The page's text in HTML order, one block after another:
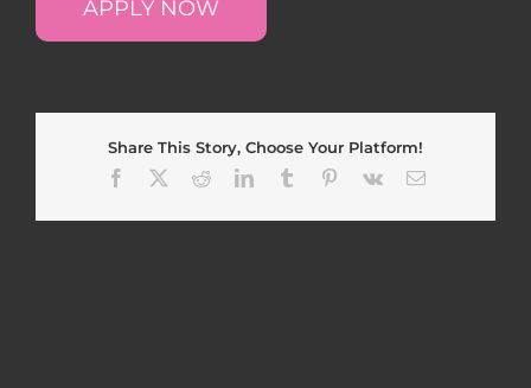
APPLY NOW
Share This Story, Choose Your Platform!
Facebook
RedditLinkedInTumblr Pinterest
Vk Email